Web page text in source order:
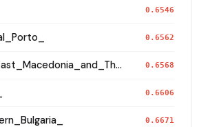
0.6546
0.6562
Balkan_Turk_East_Macedonia_and_Thrace 0.6568
0.6606
0.6671